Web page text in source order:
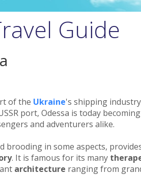
Guide
of the Ukraine's shipping
port, Odessa is today
and adventurers alike.
brooding in some aspects,
. It is famous for its many
architecture ranging from